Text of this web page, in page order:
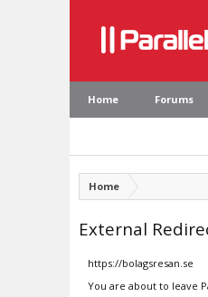
Home Forums
Home
External
https://bolagsresan.se
You are about to leave